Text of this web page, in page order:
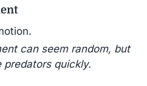
can seem random, but
predators quickly.